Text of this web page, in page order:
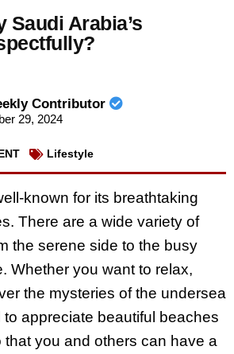
Saudi Arabia’s
Contributor
29, 2024
Lifestyle
known for its breathtaking
There are a wide variety of
the serene side to the busy
Whether you want to relax,
the mysteries of the undersea
to appreciate beautiful beaches
that you and others can have a